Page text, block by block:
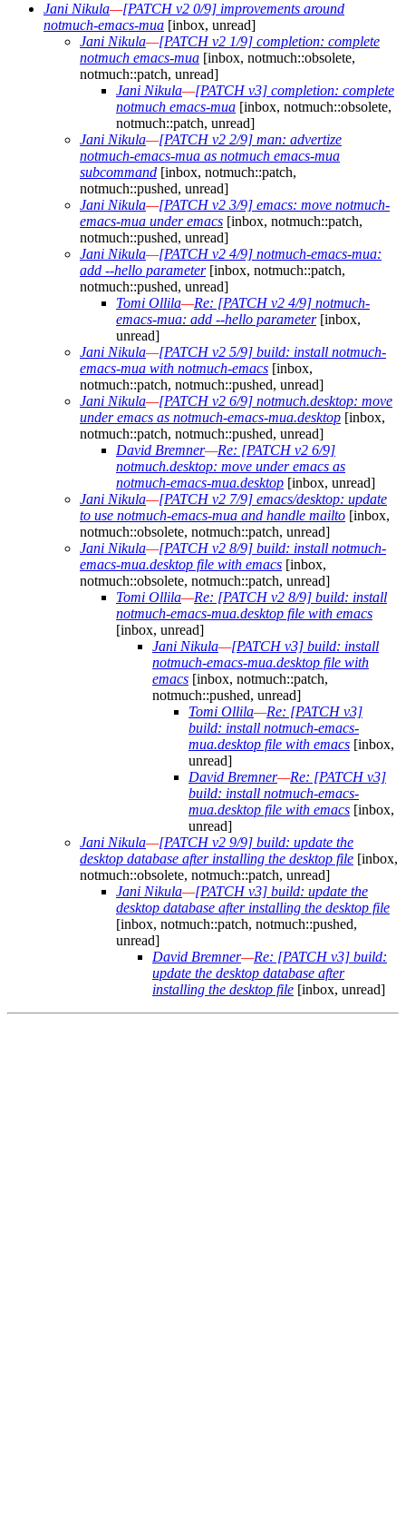
Jani Nikula—[PATCH v2 0/9] improvements around
notmuch-emacs-mua [inbox, unread]
Jani Nikula—[PATCH v2 1/9] completion: complete
notmuch emacs-mua [inbox, notmuch::obsolete,
notmuch::patch, unread]
Jani Nikula—[PATCH v3] completion: complete
notmuch emacs-mua [inbox, notmuch::obsolete,
notmuch::patch, unread]
Jani Nikula—[PATCH v2 2/9] man: advertize
notmuch-emacs-mua as notmuch emacs-mua
subcommand [inbox, notmuch::patch,
notmuch::pushed, unread]
Jani Nikula—[PATCH v2 3/9] emacs: move notmuch-
emacs-mua under emacs [inbox, notmuch::patch,
notmuch::pushed, unread]
Jani Nikula—[PATCH v2 4/9] notmuch-emacs-mua:
add --hello parameter[inbox, notmuch::patch,
notmuch::pushed, unread]
Tomi Ollila—Re: [PATCH v2 4/9] notmuch-
emacs-mua: add --hello parameter[inbox,
unread]
Jani Nikula—[PATCH v2 5/9] build: install notmuch-
emacs-mua with notmuch-emacs [inbox,
notmuch::patch, notmuch::pushed, unread]
Jani Nikula—[PATCH v2 6/9] notmuch.desktop: move
under emacs as notmuch-emacs-mua.desktop [inbox,
notmuch::patch, notmuch::pushed, unread]
David Bremner—Re: [PATCH v2 6/9]
notmuch.desktop: move under emacs as
notmuch-emacs-mua.desktop [inbox, unread]
Jani Nikula—[PATCH v2 7/9] emacs/desktop: update
to use notmuch-emacs-mua and handle mailto [inbox,
notmuch::obsolete, notmuch::patch, unread]
Jani Nikula—[PATCH v2 8/9] build: install notmuch-
emacs-mua.desktop file with emacs [inbox,
notmuch::obsolete, notmuch::patch, unread]
Tomi Ollila—Re: [PATCH v2 8/9] build: install
notmuch-emacs-mua.desktop file with emacs
[inbox, unread]
Jani Nikula—[PATCH v3] build: install
notmuch-emacs-mua.desktop file with
emacs [inbox, notmuch::patch,
notmuch::pushed, unread]
Tomi Ollila—Re: [PATCH v3]
build: install notmuch-emacs-
mua.desktop file with emacs [inbox,
unread]
David Bremner—Re: [PATCH v3]
build: install notmuch-emacs-
mua.desktop file with emacs [inbox,
unread]
Jani Nikula—[PATCH v2 9/9] build: update the
desktop database after installing the desktop file [inbox,
notmuch::obsolete, notmuch::patch, unread]
Jani Nikula—[PATCH v3] build: update the
desktop database after installing the desktop file
[inbox, notmuch::patch, notmuch::pushed,
unread]
David Bremner—Re: [PATCH v3] build:
update the desktop database after
installing the desktop file [inbox, unread]